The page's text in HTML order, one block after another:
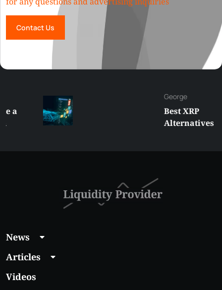
Contact Us
Best XRP
Alternatives Under
News
Articles
Videos